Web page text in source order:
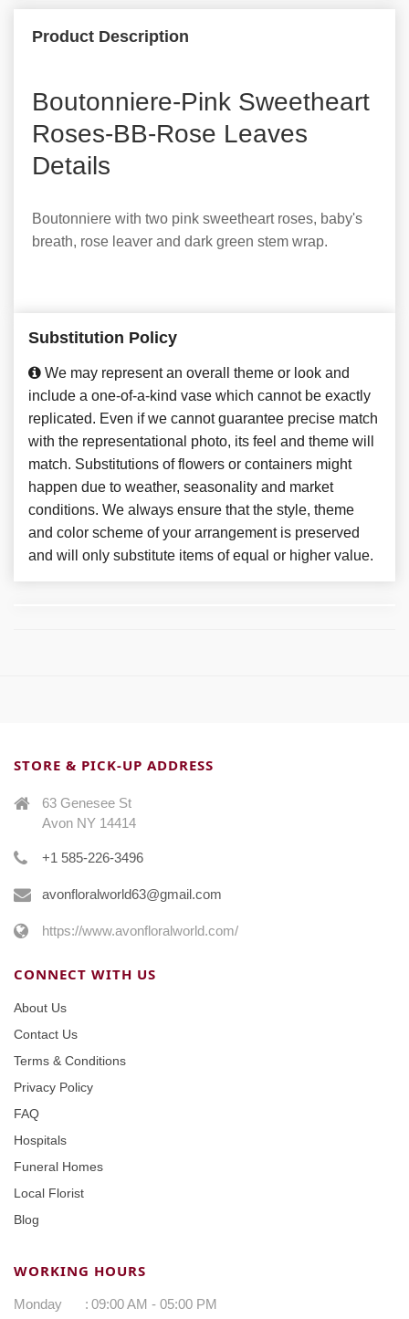
Product Description
Boutonniere-Pink Sweetheart
Roses-BB-Rose Leaves
Details
Boutonniere with two pink sweetheart roses, baby's
breath, rose leaver and dark green stem wrap.
Substitution Policy
We may represent an overall theme or look and
include a one-of-a-kind vase which cannot be exactly
replicated. Even if we cannot guarantee precise match
with the representational photo, its feel and theme will
match. Substitutions of flowers or containers might
happen due to weather, seasonality and market
conditions. We always ensure that the style, theme
and color scheme of your arrangement is preserved
and will only substitute items of equal or higher value.
STORE & PICK-UP ADDRESS
63 Genesee St
Avon NY 14414
+1 585-226-3496
avonfloralworld63@gmail.com
https://www.avonfloralworld.com/
CONNECT WITH US
About Us
Contact Us
Terms & Conditions
Privacy Policy
FAQ
Hospitals
Funeral Homes
Local Florist
Blog
WORKING HOURS
Monday : 09:00 AM - 05:00 PM